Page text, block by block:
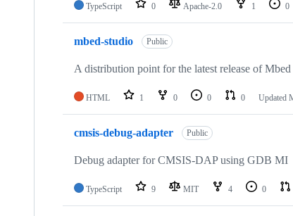
TypeScript 0 Apache-2.0 1 0
mbed-studio Public
A distribution point for the latest release of
HTML 1 0 0 0 Updated
cmsis-debug-adapter Public
Debug adapter for CMSIS-DAP using GDB MI
TypeScript 9 MIT 4 0